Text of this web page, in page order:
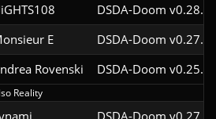
DSDA-Doom
E
DSDA-Doom
Rovenski DSDA-Doom
Reality